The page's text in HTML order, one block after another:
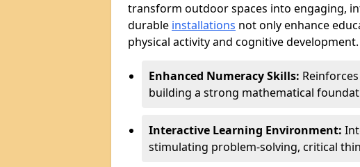
transform outdoor spaces into engaging,
durable installations not only enhance
physical activity and cognitive
Enhanced Numeracy Skills:
building a strong mathematical
Interactive Learning Environment:
stimulating problem-solving, critical